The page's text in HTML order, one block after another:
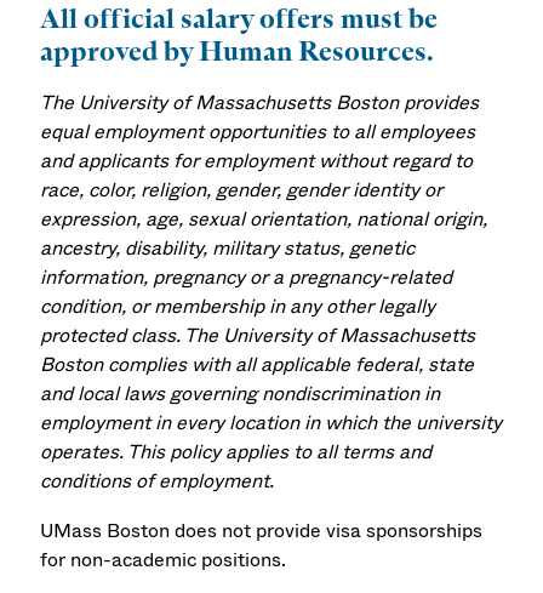
All official salary offers must be
approved by Human Resources.
The University of Massachusetts Boston provides
equal employment opportunities to all employees
and applicants for employment without regard to
race, color, religion, gender, gender identity or
expression, age, sexual orientation, national origin,
ancestry, disability, military status, genetic
information, pregnancy or a pregnancy-related
condition, or membership in any other legally
protected class. The University of Massachusetts
Boston complies with all applicable federal, state
and local laws governing nondiscrimination in
employment in every location in which the university
operates. This policy applies to all terms and
conditions of employment.
UMass Boston does not provide visa sponsorships
for non-academic positions.